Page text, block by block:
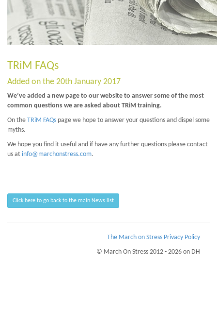
TRiM FAQs
Added on the 20th January 2017
We’ve added a new page to our website to answer some of the most
common questions we are asked about TRiM training.
On the TRiM FAQs page we hope to answer your questions and dispel some
myths.
We hope you find it useful and if have any further questions please contact
us at info@marchonstress.com.
Click here to go back to the main News list
The March on Stress Privacy Policy
© March On Stress 2012 - 2026 on DH